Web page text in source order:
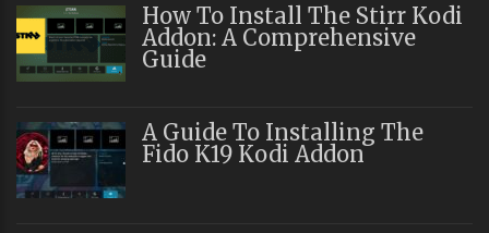
How To Install The Stirr Kodi
Addon: A Comprehensive
Guide
A Guide To Installing The
Fido K19 Kodi Addon